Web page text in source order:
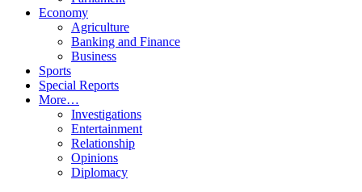
Economy
Agriculture
Banking and Finance
Business
Sports
Special Reports
More…
Investigations
Entertainment
Relationship
Opinions
Diplomacy